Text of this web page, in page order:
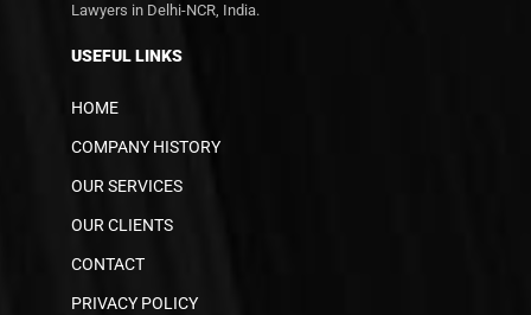
Lawyers in Delhi-NCR, India.
USEFUL LINKS
HOME
COMPANY HISTORY
OUR SERVICES
OUR CLIENTS
CONTACT
PRIVACY POLICY